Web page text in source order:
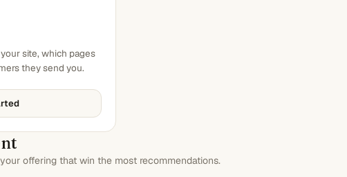
site, which pages
they send you.
offering that win the most recommendations.